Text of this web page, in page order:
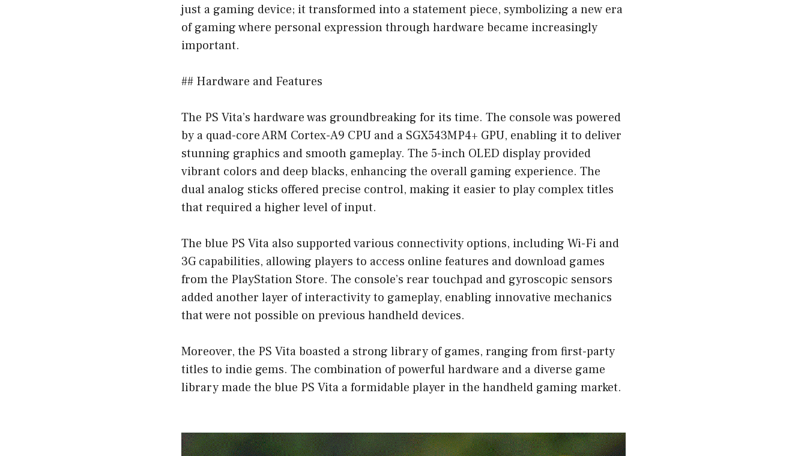
just a gaming device; it transformed into a statement piece, symbolizing a new era
of gaming where personal expression through hardware became increasingly
important.
## Hardware and Features
The PS Vita’s hardware was groundbreaking for its time. The console was powered
by a quad-core ARM Cortex-A9 CPU and a SGX543MP4+ GPU, enabling it to deliver
stunning graphics and smooth gameplay. The 5-inch OLED display provided
vibrant colors and deep blacks, enhancing the overall gaming experience. The
dual analog sticks offered precise control, making it easier to play complex titles
that required a higher level of input.
The blue PS Vita also supported various connectivity options, including Wi-Fi and
3G capabilities, allowing players to access online features and download games
from the PlayStation Store. The console’s rear touchpad and gyroscopic sensors
added another layer of interactivity to gameplay, enabling innovative mechanics
that were not possible on previous handheld devices.
Moreover, the PS Vita boasted a strong library of games, ranging from first-party
titles to indie gems. The combination of powerful hardware and a diverse game
library made the blue PS Vita a formidable player in the handheld gaming market.